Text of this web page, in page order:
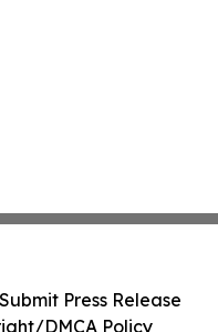
Submit Press Release
DMCA Policy